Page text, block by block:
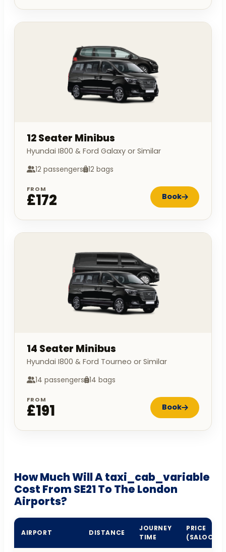
12 Seater Minibus
Hyundai I800 & Ford Galaxy or Similar
12 passengers 12 bags
FROM
£172 Book
14 Seater Minibus
Hyundai I800 & Ford Tourneo or Similar
14 passengers 14 bags
FROM
£191 Book
How Much Will A taxi_cab_variable
Cost From SE21 To The London
Airports?
AIRPORT DISTANCE
JOURNEY
TIME
PRICE
(SALOON)